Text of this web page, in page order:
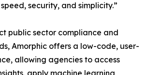
security, and simplicity.”
public sector compliance and
Amorphic offers a low-code, user-
allowing agencies to access